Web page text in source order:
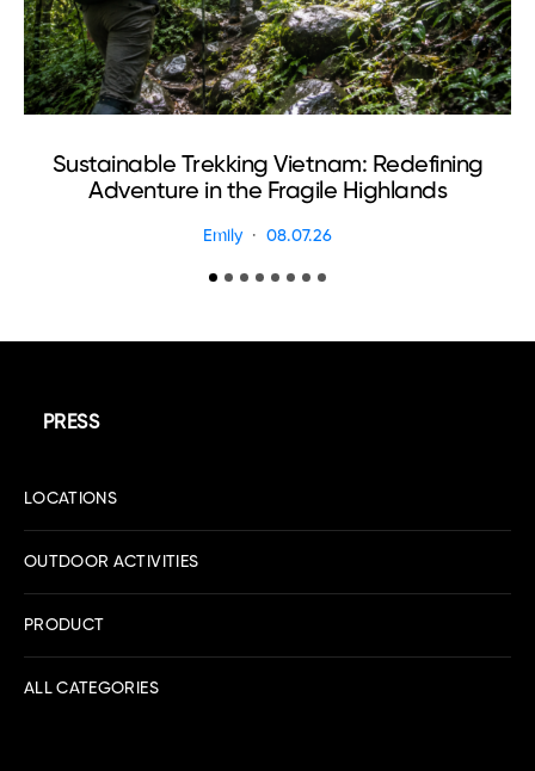
Sustainable Trekking Vietnam: Redefining
Adventure in the Fragile Highlands
Emily 08.07.26
PRESS
LOCATIONS
OUTDOOR ACTIVITIES
PRODUCT
ALL CATEGORIES